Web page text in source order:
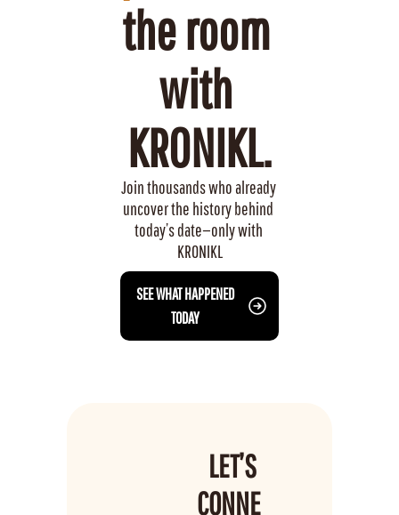
the room
with
KRONIKL.
Join thousands who already
uncover the history behind
today’s date—only with
KRONIKL
SEE WHAT HAPPENED
TODAY
LET’S
CONNE